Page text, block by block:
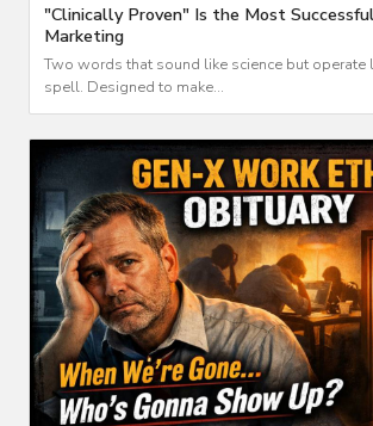
"Clinically Proven" Is the Most
Marketing
Two words that sound like science but operate
spell. Designed to make...